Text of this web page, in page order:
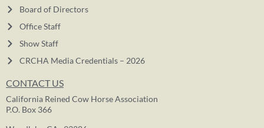
Board of Directors
Office Staff
Show Staff
CRCHA Media Credentials – 2026
CONTACT US
California Reined Cow Horse Association
P.O. Box 366